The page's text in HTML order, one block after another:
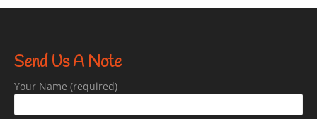
Send Us A Note
Your Name (required)